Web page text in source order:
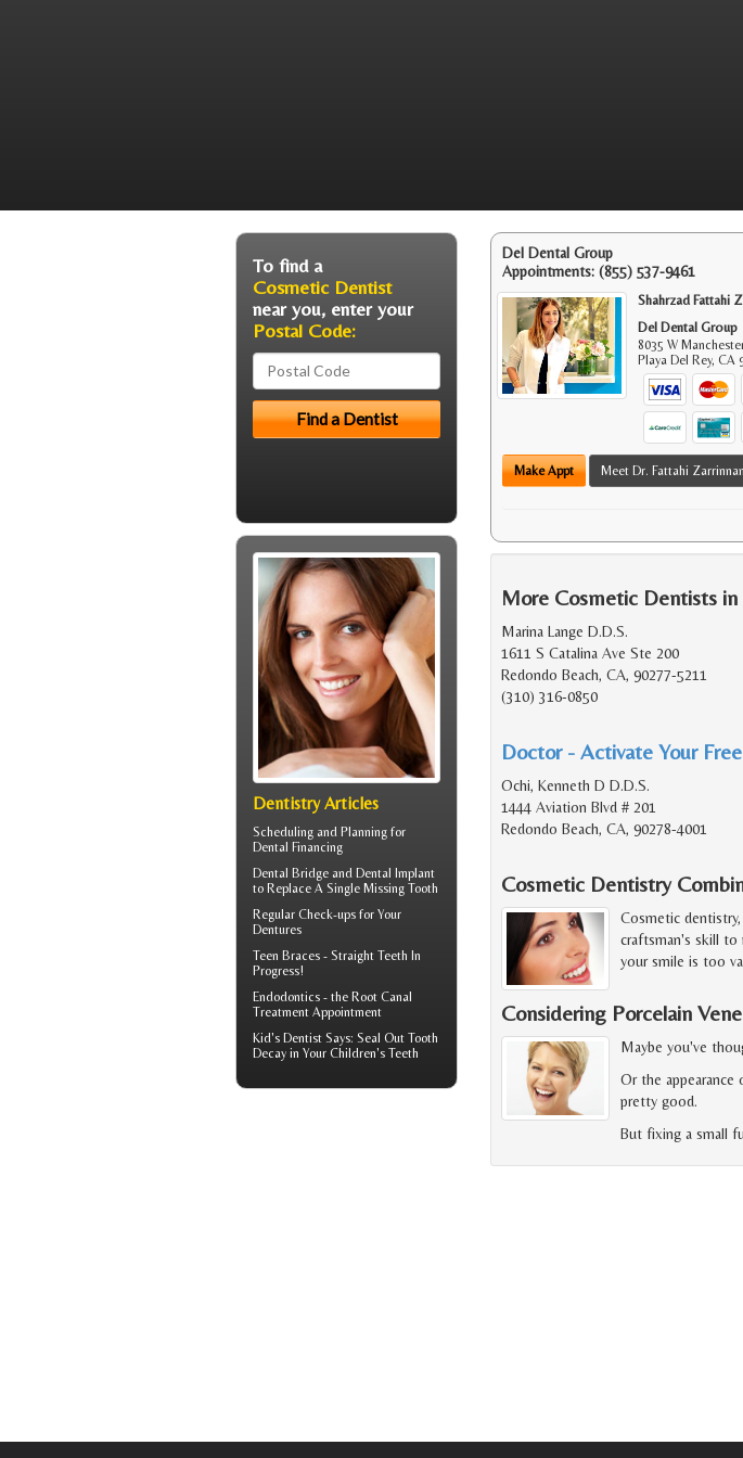
Del Dental Group
Appointments: (855) 537-9461
Shahrzad Fattahi
Del Dental Group
8035 W
Playa Del Rey,CA
Make Appt Meet Dr. Fattahi
More Cosmetic Dentists in
Marina Lange D.D.S.
1611 S Catalina Ave Ste 200
Redondo Beach, CA, 90277-5211
(310) 316-0850
Doctor - Activate Your
Ochi, Kenneth D D.D.S.
1444 Aviation Blvd # 201
Redondo Beach, CA, 90278-4001
Cosmetic Dentistry
Cosmetic
craftsman's skill to
your smile is too
Considering Porcelain
Maybe you've
Or the appearance
pretty good.
But fixing a small
To find a
Cosmetic Dentist
near you, enter your
Postal Code:
Dentistry Articles
Scheduling and Planning for
Dental Financing
Dental Bridge and Dental Implant
to Replace A Single Missing Tooth
Regular Check-ups for Your
Dentures
Teen Braces - Straight Teeth In
Progress!
Endodontics - the Root Canal
Treatment Appointment
Kid's Dentist Says: Seal Out Tooth
Decay in Your Children's Teeth